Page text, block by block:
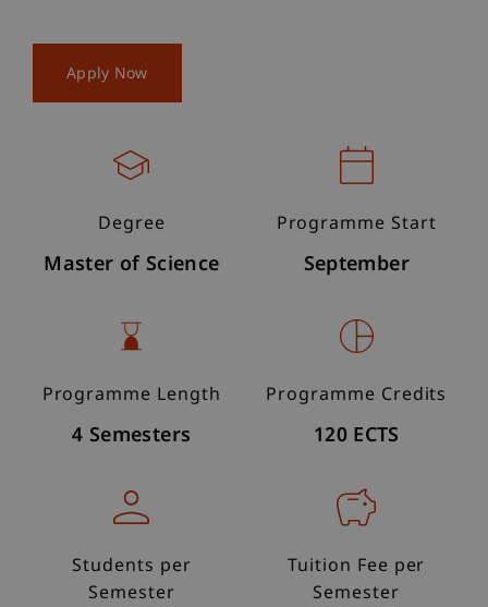
Apply Now
Degree
Master of Science
Programme Start
September
Programme Length
4 Semesters
Programme Credits
120 ECTS
Students per
Semester
Tuition Fee per
Semester